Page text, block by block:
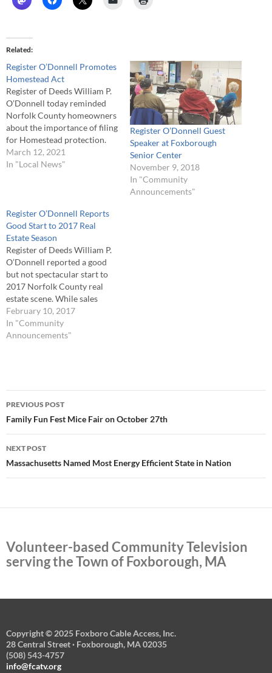
Related
Register O’Donnell Promotes
Homestead Act
Register of Deeds William P.
O’Donnell today reminded
Norfolk County homeowners
about the importance of filing
for Homestead protection.
O’Donnell noted, “If you own
a home, and it is your primary
homeowner with limited…
March 12, 2021
In "Local News"
Register O’Donnell Guest
Speaker at Foxborough
Senior Center
November 9, 2018
In "Community
Announcements"
Register O’Donnell Reports
Good Start to 2017 Real
Estate Season
Register of Deeds William P.
O’Donnell reported a good
but not spectacular start to
2017 Norfolk County real
estate scene. While sales
volume exhibited a modest
increase, lending activity
showed solid gains in both
February 10, 2017
In "Community
Announcements"
Post
navigation
PREVIOUS POST
Family Fun Fest Mice Fair on October 27th
NEXT POST
Massachusetts Named Most Energy Efficient State in Nation
Volunteer-based Community Television
serving the Town of Foxborough, MA
Copyright © 2025 Foxboro Cable Access, Inc.
28 Central Street · Foxborough, MA 02035
(508) 543-4757
info@fcatv.org